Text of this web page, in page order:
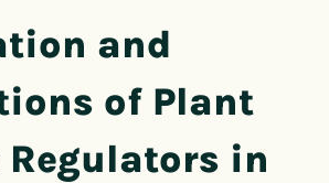
and
of Plant
Regulators in